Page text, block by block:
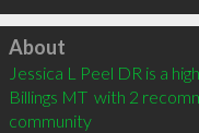
Click to load
About
Jessica L Peel DR is a
Billings MT  with 2
community